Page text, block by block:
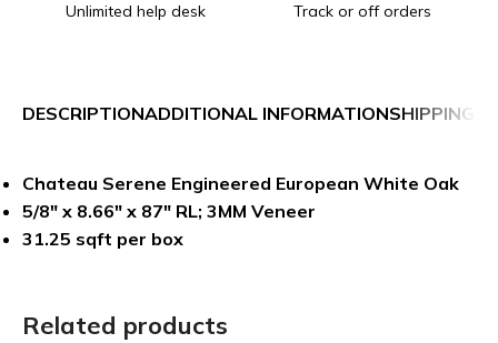
Unlimited help desk Track or off orders
DESCRIPTIONADDITIONAL INFORMATIONSHIPPING &
Chateau Serene Engineered European White Oak
5/8″ x 8.66″ x 87″ RL; 3MM Veneer
31.25 sqft per box
Related products